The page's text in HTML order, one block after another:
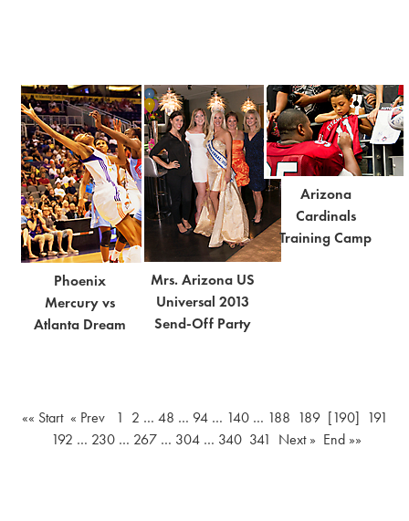
Phoenix
Mercury vs
Atlanta Dream
Mrs. Arizona US
Universal 2013
Send-Off Party
Arizona
Cardinals
Training Camp
«« Start « Prev 1 2 … 48 … 94… 140… 188 189 [190] 191
192 … 230 … 267 … 304 … 340 341 Next » End »»